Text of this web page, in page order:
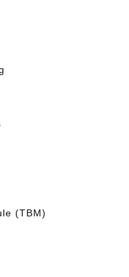
(TBM)